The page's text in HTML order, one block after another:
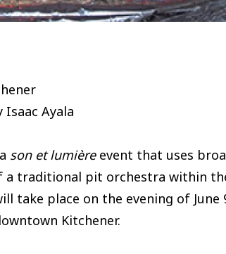
Isaac Ayala
son et lumièreevent that uses
a traditional pit orchestra within
take place on the evening of June
Kitchener.